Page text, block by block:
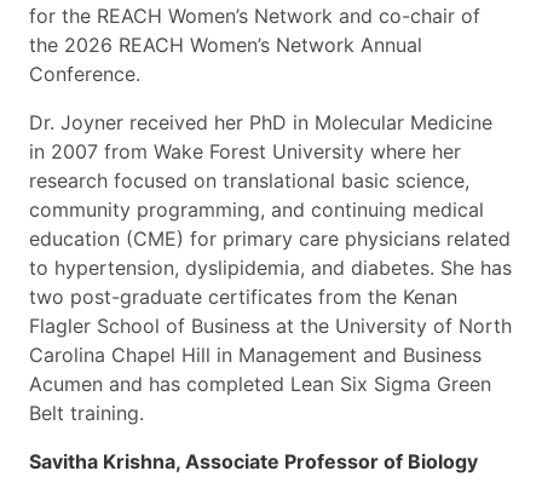
for the REACH Women’s Network and co-chair of
the 2026 REACH Women’s Network Annual
Conference.
Dr. Joyner received her PhD in Molecular Medicine
in 2007 from Wake Forest University where her
research focused on translational basic science,
community programming, and continuing medical
education (CME) for primary care physicians related
to hypertension, dyslipidemia, and diabetes. She has
two post-graduate certificates from the Kenan
Flagler School of Business at the University of North
Carolina Chapel Hill in Management and Business
Acumen and has completed Lean Six Sigma Green
Belt training.
Savitha Krishna, Associate Professor of Biology